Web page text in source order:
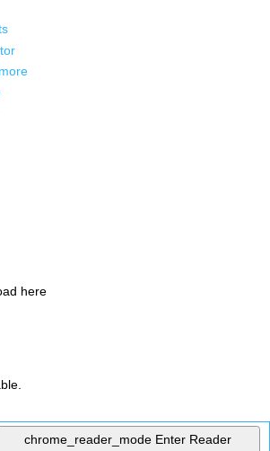
here
chrome_reader_mode Enter Reader